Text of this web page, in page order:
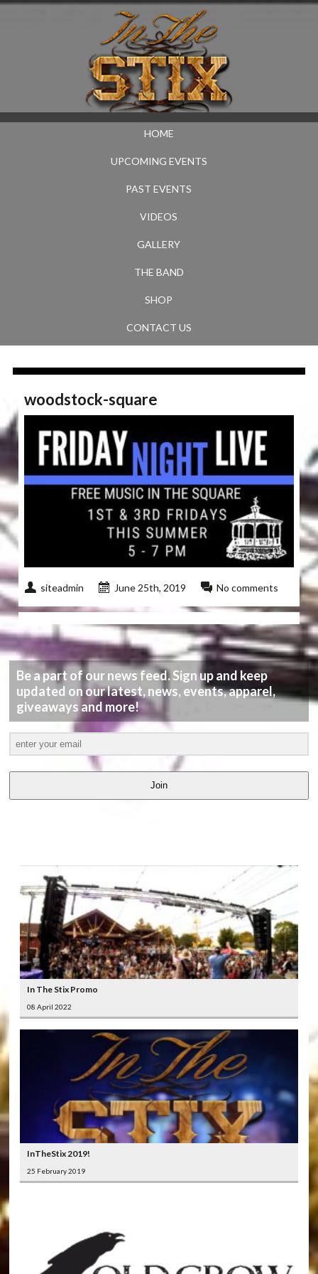
HOME
UPCOMING EVENTS
PAST EVENTS
VIDEOS
GALLERY
THE BAND
SHOP
CONTACT US
woodstock-square
siteadmin June 25th, 2019 No comments
Be a part of our news feed. Sign up and keep
updated on our latest, news, events, apparel,
giveaways and more!
Join
In The Stix Promo
08 April 2022
InTheStix 2019!
25 February 2019